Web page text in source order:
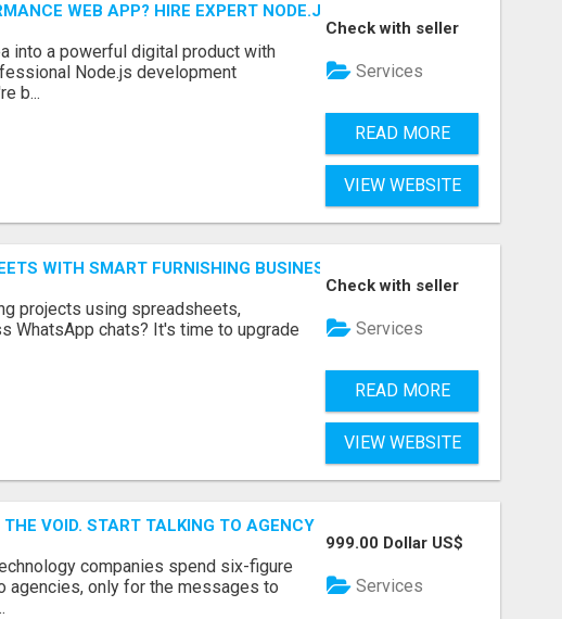
WEB APP? HIRE EXPERT NODE.JS DEVELOPERS TODAY
into a powerful digital product with
Node.js development
b...
Check with seller
Services
READ MORE
VIEW WEBSITE
WITH SMART FURNISHING BUSINESS SOFTWARE –
projects using spreadsheets,
WhatsApp chats? It's time to upgrade
Check with seller
Services
READ MORE
VIEW WEBSITE
VOID. START TALKING TO AGENCY BUYERS WHO CONTROL THE
companies spend six-figure
agencies, only for the messages to
999.00 Dollar US$
Services